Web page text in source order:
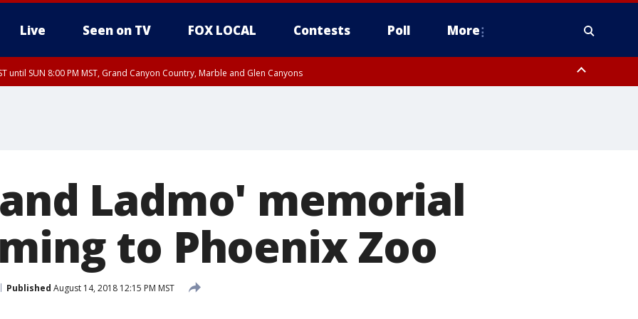
Live Seen on TV FOX LOCAL Contests Poll More
until SUN 8:00 PM MST, Grand Canyon Country, Marble and Glen Canyons
Ladmo' memorial
to Phoenix Zoo
Published August 14, 2018 12:15 PM MST